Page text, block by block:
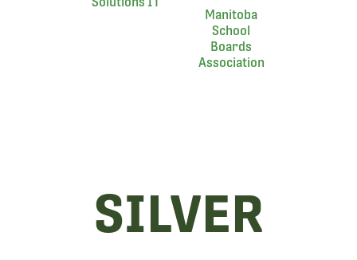
Manitoba
School
Boards
Association
SILVER